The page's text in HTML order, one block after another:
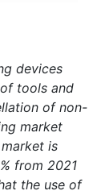
devices
tools and
of non-
market
is
from 2021
the use of